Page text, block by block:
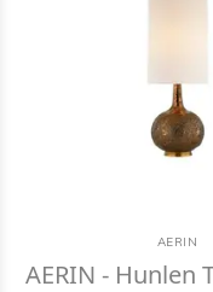
AERIN
AERIN - Hunlen